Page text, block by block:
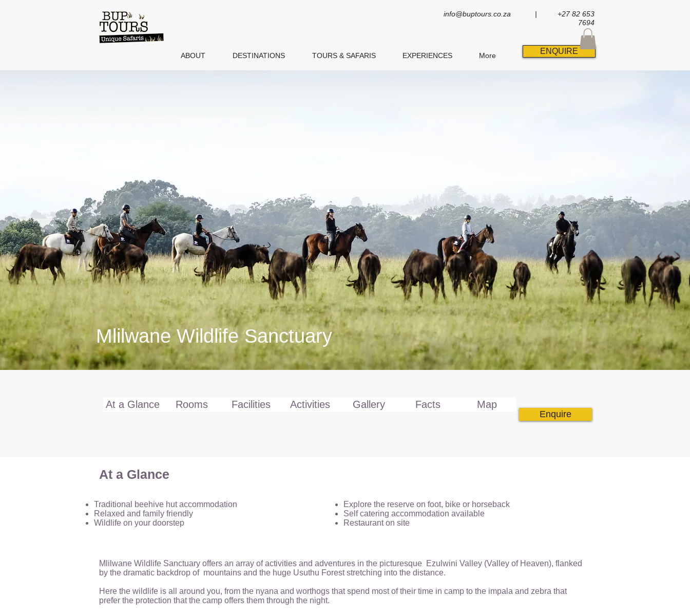
info@buptours.co.za
| +27 82 653
7694
ABOUT DESTINATIONS TOURS & SAFARIS EXPERIENCES More ENQUIRE
Mlilwane Wildlife Sanctuary
At a Glance Rooms Facilities Activities Gallery Facts Map
Enquire
At a Glance
Traditional beehive hut accommodation
Relaxed and family friendly
Wildlife on your doorstep
Explore the reserve on foot, bike or horseback
Self catering accommodation available
Restaurant on site
Mlilwane Wildlife Sanctuary offers an array of activities and adventures in the picturesque Ezulwini Valley (Valley of Heaven), flanked
by the dramatic backdrop of mountains and the huge Usuthu Forest stretching into the distance.
Here the wildlife is all around you, from the nyana and worthogs that spend most of their time in camp to the impala and zebra that
prefer the protection that the camp offers them through the night.